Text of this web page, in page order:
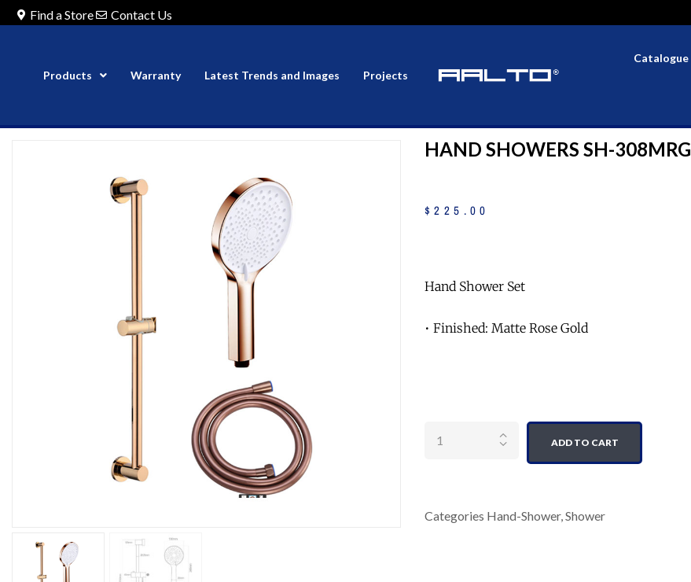
Find a Store Contact Us
Products Warranty Latest Trends and Images Projects
Catalogue
HAND SHOWERS SH-308MRG
$225 .00
Hand Shower Set
• Finished: Matte Rose Gold
ADD TO CART
Categories Hand-Shower,Shower